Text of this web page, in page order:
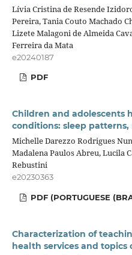
Lívia Cristina de Resende
Pereira, Tania Couto Machado
Lizete Malagoni de Almeida
Ferreira da Mata
e20240187
PDF
Children and adolescents
conditions: sleep
Michelle Darezzo Rodrigues
Madalena Paulos Abreu, Lucila
Rebustini
e20230363
PDF (PORTUGUESE
Characterization of
health services and